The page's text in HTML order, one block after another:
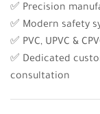
✅ Precision
✅ Modern safety
✅ PVC, UPVC &
✅ Dedicated
consultation